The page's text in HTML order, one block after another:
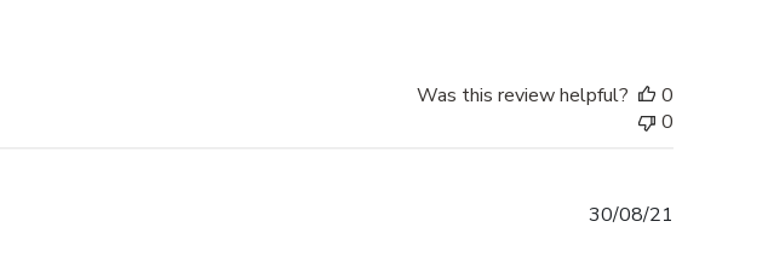
Was this review helpful?
0
0
30/08/21